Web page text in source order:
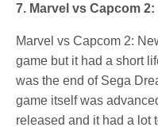
7. Marvel vs Capcom
Marvel vs Capcom 2:
game but it had a short
was the end of Sega
game itself was
released and it had a lot